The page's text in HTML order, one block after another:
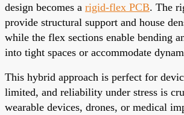
design becomes a rigid-flex PCB. The
provide structural support and house
while the flex sections enable bending
into tight spaces or accommodate
This hybrid approach is perfect for
limited, and reliability under stress is
wearable devices, drones, or medical